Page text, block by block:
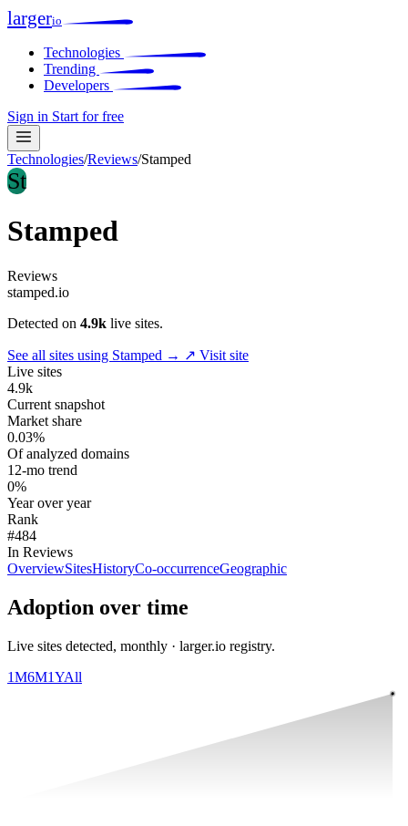
largerio
Technologies
Trending
Developers
Sign in Start for free
Technologies/Reviews/Stamped
St
Stamped
Reviews
stamped.io
Detected on 4.9k live sites.
See all sites using Stamped → ↗ Visit site
Live sites
4.9k
Current snapshot
Market share
0.03%
Of analyzed domains
12-mo trend
0%
Year over year
Rank
#484
In Reviews
OverviewSitesHistoryCo-occurrenceGeographic
Adoption over time
Live sites detected, monthly · larger.io registry.
1M6M1YAll